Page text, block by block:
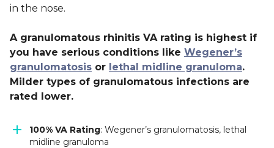
in the nose.
A granulomatous rhinitis VA rating is highest if
you have serious conditions like Wegener’s
granulomatosis or lethal midline granuloma.
Milder types of granulomatous infections are
rated lower.
100% VA Rating: Wegener’s granulomatosis, lethal
midline granuloma